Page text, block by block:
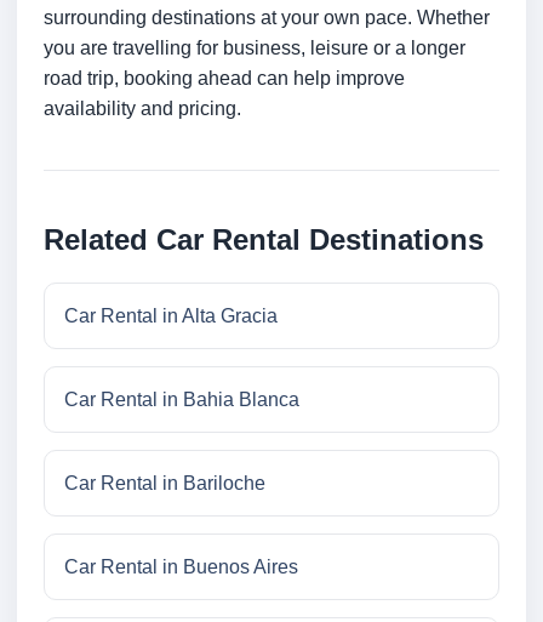
surrounding destinations at your own pace. Whether
you are travelling for business, leisure or a longer
road trip, booking ahead can help improve
availability and pricing.
Related Car Rental Destinations
Car Rental in Alta Gracia
Car Rental in Bahia Blanca
Car Rental in Bariloche
Car Rental in Buenos Aires